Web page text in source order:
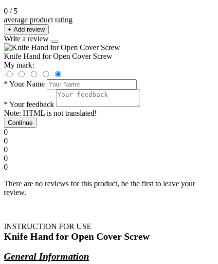
0 / 5
average product rating
+ Add review
Write a review
Knife Hand for Open Cover Screw
My mark:
* Your Name
* Your feedback
Note: HTML is not translated!
Continue
0
0
0
0
0
There are no reviews for this product, be the first to leave your
review.
INSTRUCTION FOR USE
Knife Hand for Open Cover Screw
General Information